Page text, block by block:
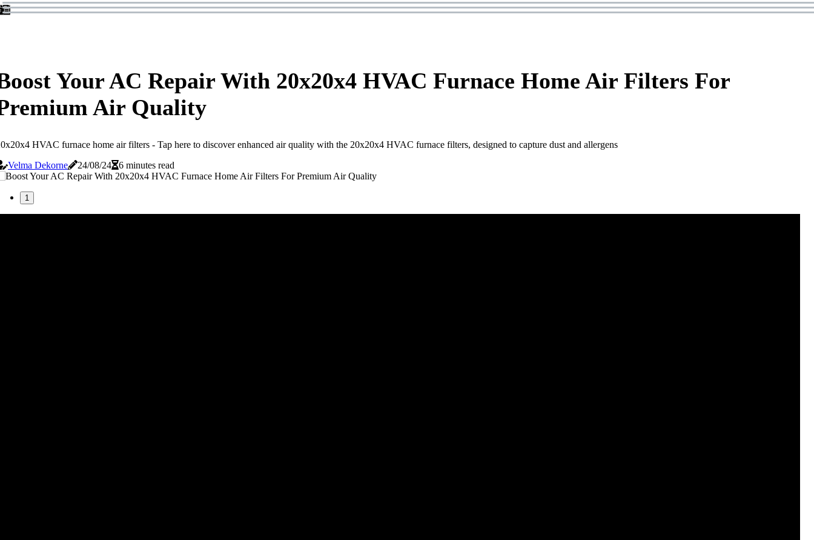
Your AC Repair With 20x20x4 HVAC Furnace Home Air Filters For
Air Quality
HVAC furnace home air filters - Tap here to discover enhanced air quality with the 20x20x4 HVAC furnace filters, designed to capture dust and allergens
Velma Dekorne
24/08/24 6 minutes read
1